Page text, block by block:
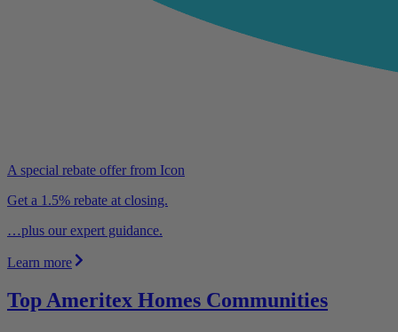
A special rebate offer from Icon
Get a 1.5% rebate at closing.
…plus our expert guidance.
Learn more
Top Ameritex Homes Communities